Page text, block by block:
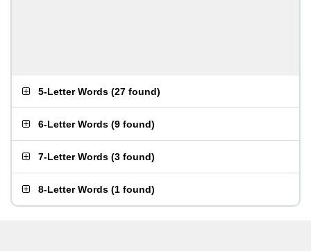
5-Letter Words (27 found)
6-Letter Words (9 found)
7-Letter Words (3 found)
8-Letter Words (1 found)